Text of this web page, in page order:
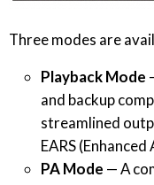
Three modes are
Playback Mode
and backup
streamlined
EARS
PA Mode — A